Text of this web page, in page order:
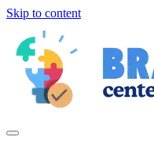
Skip to content